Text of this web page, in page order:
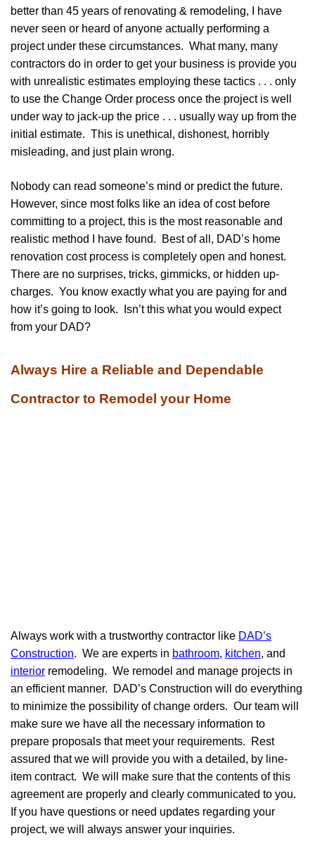
better than 45 years of renovating & remodeling, I have
never seen or heard of anyone actually performing a
project under these circumstances. What many, many
contractors do in order to get your business is provide you
with unrealistic estimates employing these tactics . . . only
to use the Change Order process once the project is well
under way to jack-up the price . . . usually way up from the
initial estimate. This is unethical, dishonest, horribly
misleading, and just plain wrong.
Nobody can read someone’s mind or predict the future.
However, since most folks like an idea of cost before
committing to a project, this is the most reasonable and
realistic method I have found. Best of all, DAD’s home
renovation cost process is completely open and honest.
There are no surprises, tricks, gimmicks, or hidden up-
charges. You know exactly what you are paying for and
how it’s going to look. Isn’t this what you would expect
from your DAD?
Always Hire a Reliable and Dependable
Contractor to Remodel your Home
Always work with a trustworthy contractor like DAD’s
Construction. We are experts in bathroom, kitchen, and
interior remodeling. We remodel and manage projects in
an efficient manner. DAD’s Construction will do everything
to minimize the possibility of change orders. Our team will
make sure we have all the necessary information to
prepare proposals that meet your requirements. Rest
assured that we will provide you with a detailed, by line-
item contract. We will make sure that the contents of this
agreement are properly and clearly communicated to you.
If you have questions or need updates regarding your
project, we will always answer your inquiries.